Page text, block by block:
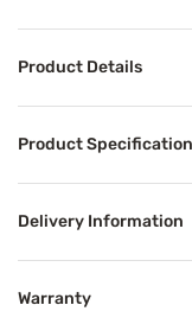
Product Details
Product
Delivery Information
Warranty
Benefits